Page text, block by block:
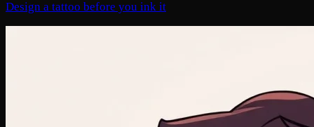
Design a tattoo before you ink it